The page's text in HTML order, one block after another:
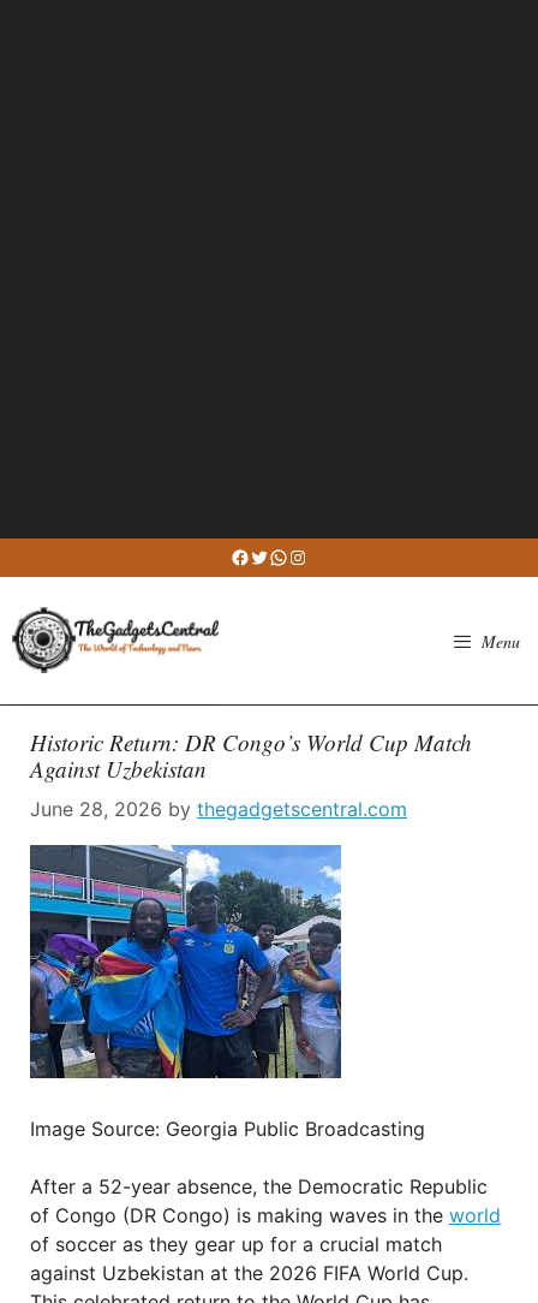
to
content
Facebook
Twitter
WhatsApp
Instagram
Menu
Historic Return: DR Congo’s World Cup Match
Against Uzbekistan
June 28, 2026 by thegadgetscentral.com
Image Source: Georgia Public Broadcasting
After a 52-year absence, the Democratic Republic
of Congo (DR Congo) is making waves in the world
of soccer as they gear up for a crucial match
against Uzbekistan at the 2026 FIFA World Cup.